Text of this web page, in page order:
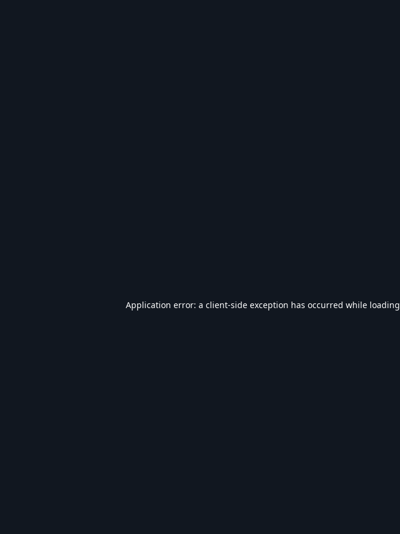
Application error: a client-side exception has occurred while loading